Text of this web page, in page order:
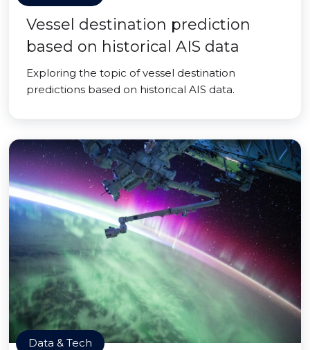
Vessel destination prediction
based on historical AIS data
Exploring the topic of vessel destination
predictions based on historical AIS data.
Data & Tech